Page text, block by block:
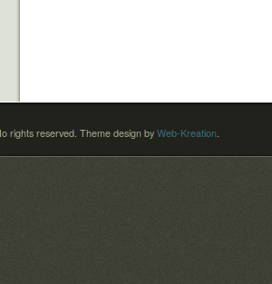
rights reserved. Theme design by Web-Kreation.